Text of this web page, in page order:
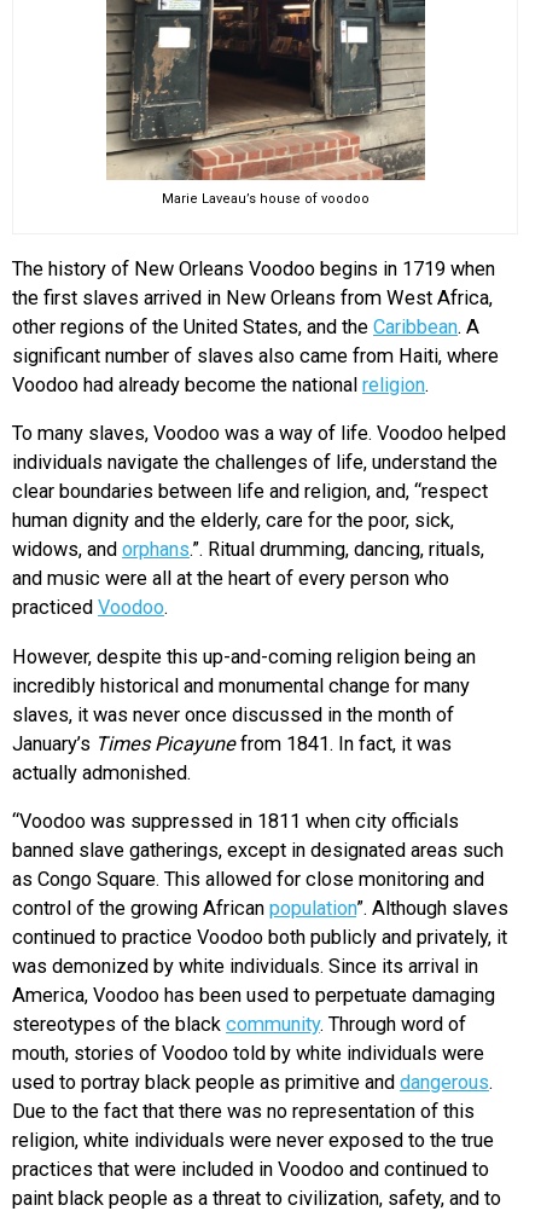
Marie Laveau’s house of voodoo
The history of New Orleans Voodoo begins in 1719 when
the first slaves arrived in New Orleans from West Africa,
other regions of the United States, and the Caribbean. A
significant number of slaves also came from Haiti, where
Voodoo had already become the national religion.
To many slaves, Voodoo was a way of life. Voodoo helped
individuals navigate the challenges of life, understand the
clear boundaries between life and religion, and, “respect
human dignity and the elderly, care for the poor, sick,
widows, and orphans.”. Ritual drumming, dancing, rituals,
and music were all at the heart of every person who
practiced Voodoo.
However, despite this up-and-coming religion being an
incredibly historical and monumental change for many
slaves, it was never once discussed in the month of
January’s Times Picayunefrom 1841. In fact, it was
actually admonished.
“Voodoo was suppressed in 1811 when city officials
banned slave gatherings, except in designated areas such
as Congo Square. This allowed for close monitoring and
control of the growing African population”. Although slaves
continued to practice Voodoo both publicly and privately, it
was demonized by white individuals. Since its arrival in
America, Voodoo has been used to perpetuate damaging
stereotypes of the black community. Through word of
mouth, stories of Voodoo told by white individuals were
used to portray black people as primitive and dangerous.
Due to the fact that there was no representation of this
religion, white individuals were never exposed to the true
practices that were included in Voodoo and continued to
paint black people as a threat to civilization, safety, and to